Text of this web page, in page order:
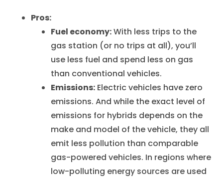
Pros:
Fuel economy:With less trips to the
gas station (or no trips at all), you’ll
use less fuel and spend less on gas
than conventional vehicles.
Emissions: Electric vehicles have zero
emissions. And while the exact level of
emissions for hybrids depends on the
make and model of the vehicle, they all
emit less pollution than comparable
gas-powered vehicles. In regions where
low-polluting energy sources are used